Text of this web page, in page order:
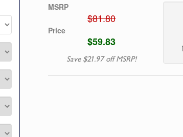
MSRP
$81.80
Price
$59.83
Save $21.97 off MSRP!